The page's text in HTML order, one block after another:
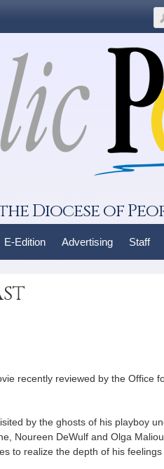
Diocese of
E-Edition Advertising Staff
recently reviewed by the Office
by the ghosts of his playboy
Noureen DeWulf and Olga
to realize the depth of his